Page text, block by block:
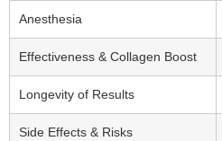
Anesthesia
Effectiveness & Collagen Boost
Longevity of Results
Side Effects & Risks